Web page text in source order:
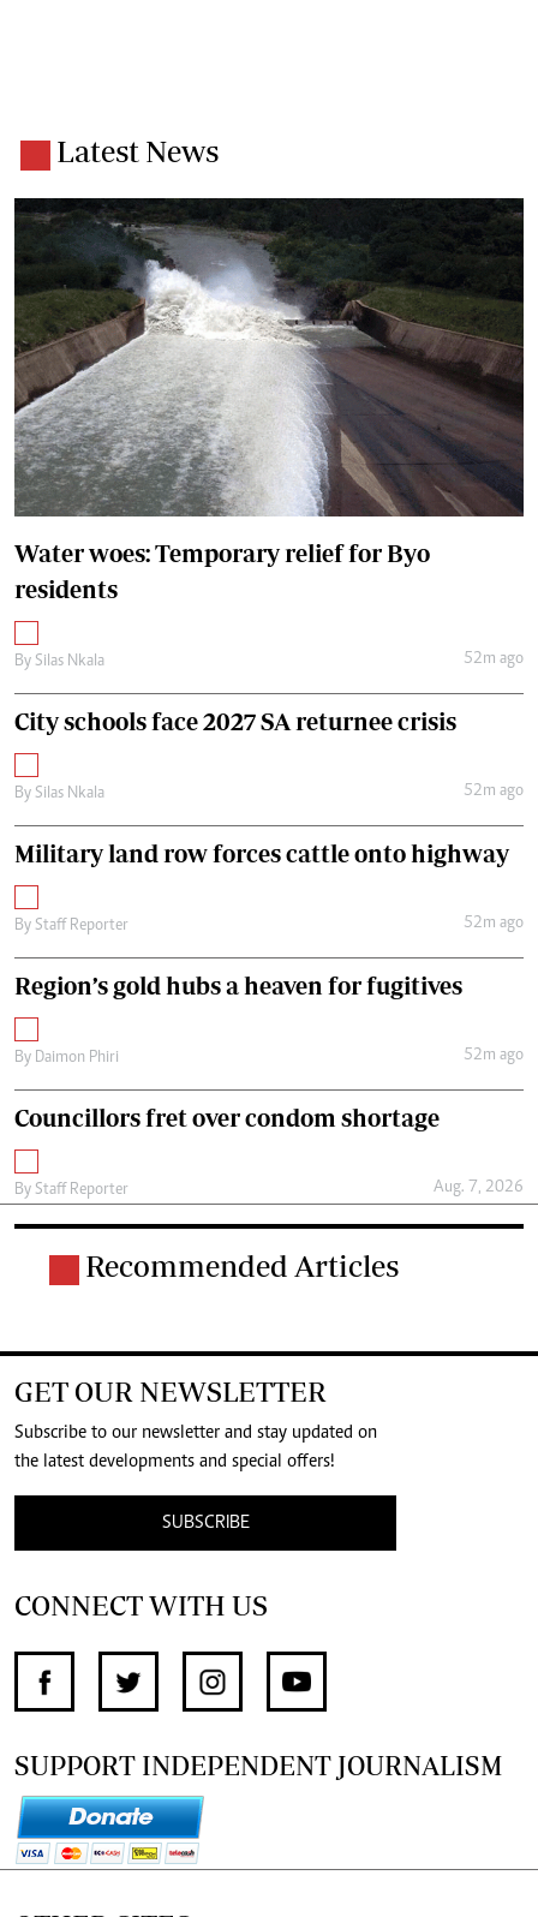
Latest News
Water woes: Temporary relief for Byo
residents
By Silas Nkala 52m ago
City schools face 2027 SA returnee crisis
By Silas Nkala 52m ago
Military land row forces cattle onto highway
By Staff Reporter 52m ago
Region’s gold hubs a heaven for fugitives
By Daimon Phiri 52m ago
Councillors fret over condom shortage
By Staff Reporter Aug. 7, 2026
Recommended Articles
GET OUR NEWSLETTER
Subscribe to our newsletter and stay updated on
the latest developments and special offers!
SUBSCRIBE
CONNECT WITH US
SUPPORT INDEPENDENT JOURNALISM